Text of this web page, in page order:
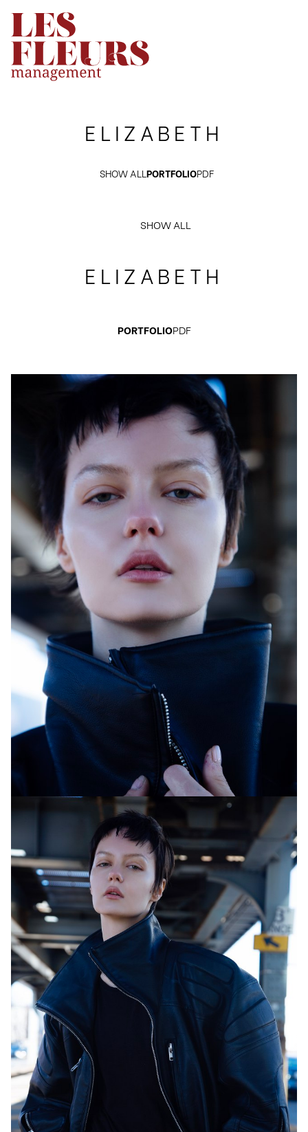
ELIZABETH
SHOW ALLPORTFOLIOPDF
SHOW ALL
ELIZABETH
PORTFOLIOPDF